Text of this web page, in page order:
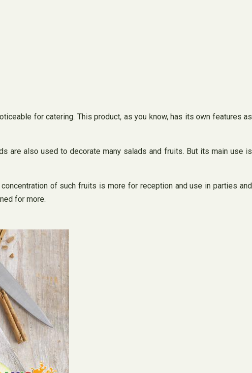
for catering. This product, as you know, has its own features as
are also used to decorate many salads and fruits. But its main use is
of such fruits is more for reception and use in parties and
for more.